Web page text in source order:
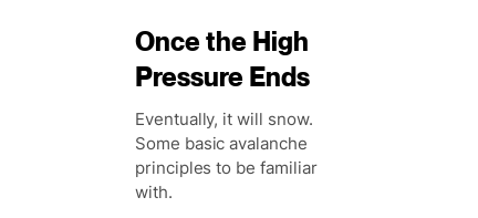
Once the High
Pressure Ends
Eventually, it will snow.
Some basic avalanche
principles to be familiar
with.